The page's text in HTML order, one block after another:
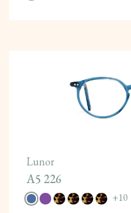
Lunor
A5 226
+10